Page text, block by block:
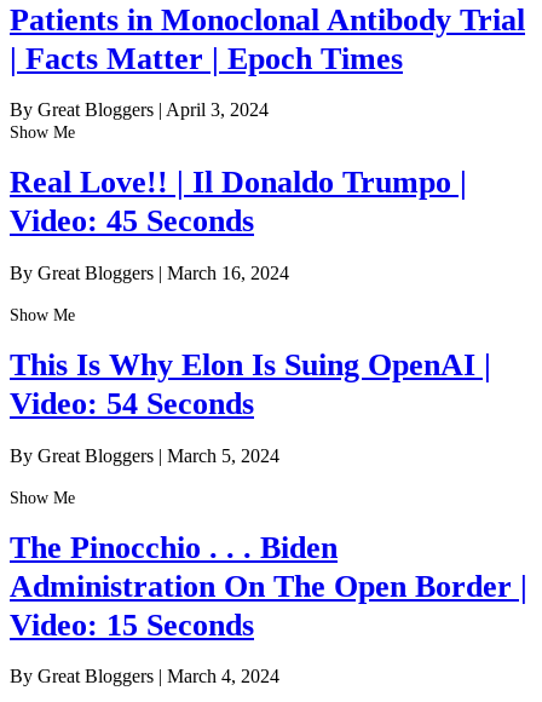
Patients in Monoclonal Antibody Trial
| Facts Matter | Epoch Times
By Great Bloggers | April 3, 2024
Show Me
Real Love!! | Il Donaldo Trumpo |
Video: 45 Seconds
By Great Bloggers | March 16, 2024
Show Me
This Is Why Elon Is Suing OpenAI |
Video: 54 Seconds
By Great Bloggers | March 5, 2024
Show Me
The Pinocchio . . . Biden
Administration On The Open Border |
Video: 15 Seconds
By Great Bloggers | March 4, 2024